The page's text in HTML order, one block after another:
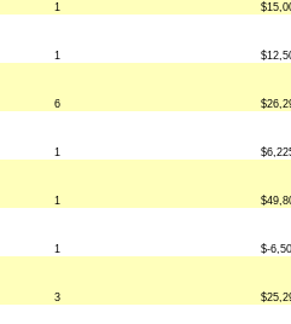
1
1
6
1
1
1
$-
3